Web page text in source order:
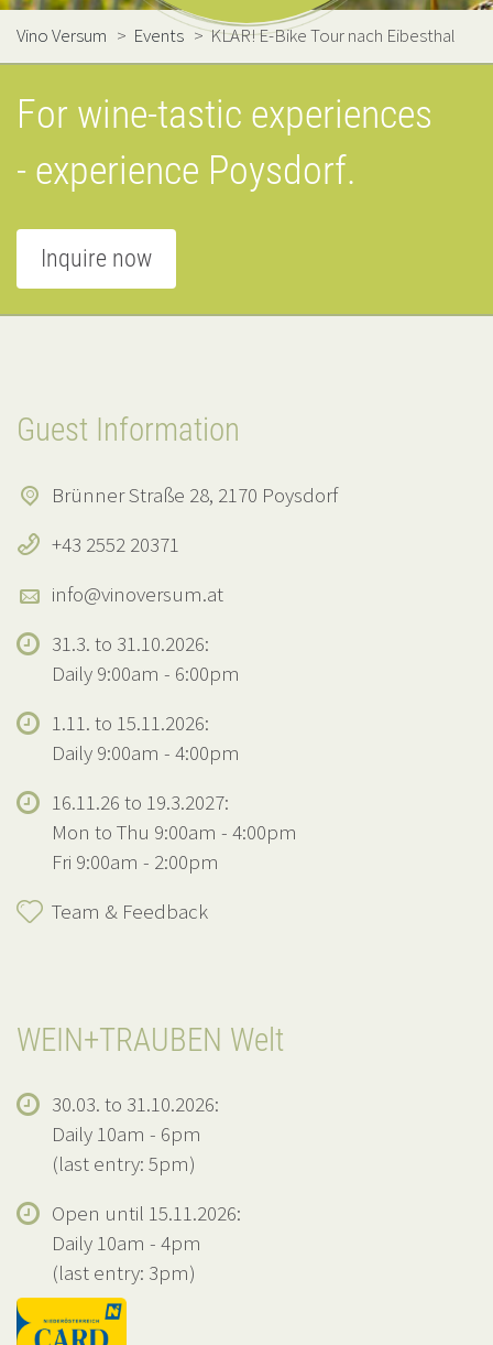
Vino Versum > Events >KLAR! E-Bike Tour nach Eibesthal
For wine-tastic experiences
- experience Poysdorf.
Inquire now
Guest Information
Brünner Straße 28, 2170 Poysdorf
+43 2552 20371
info@vinoversum.at
31.3. to 31.10.2026:
Daily 9:00am - 6:00pm
1.11. to 15.11.2026:
Daily 9:00am - 4:00pm
16.11.26 to 19.3.2027:
Mon to Thu 9:00am - 4:00pm
Fri 9:00am - 2:00pm
Team & Feedback
WEIN+TRAUBEN Welt
30.03. to 31.10.2026:
Daily 10am - 6pm
(last entry: 5pm)
Open until 15.11.2026:
Daily 10am - 4pm
(last entry: 3pm)